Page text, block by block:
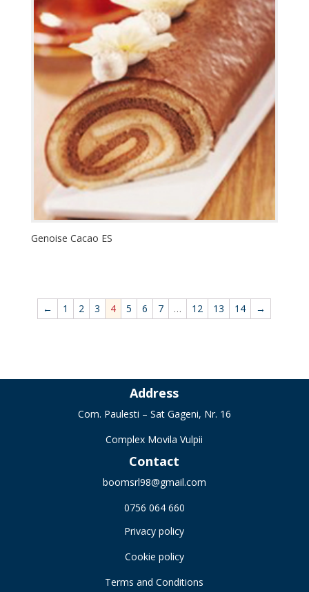
Genoise Cacao ES
← 1 2 3 4 5 6 7 … 12 13 14 →
Address
Com. Paulesti – Sat Gageni, Nr. 16
Complex Movila Vulpii
Contact
boomsrl98@gmail.com
0756 064 660
Privacy policy
Cookie policy
Terms and Conditions